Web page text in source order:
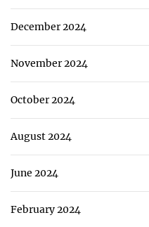
December 2024
November 2024
October 2024
August 2024
June 2024
February 2024